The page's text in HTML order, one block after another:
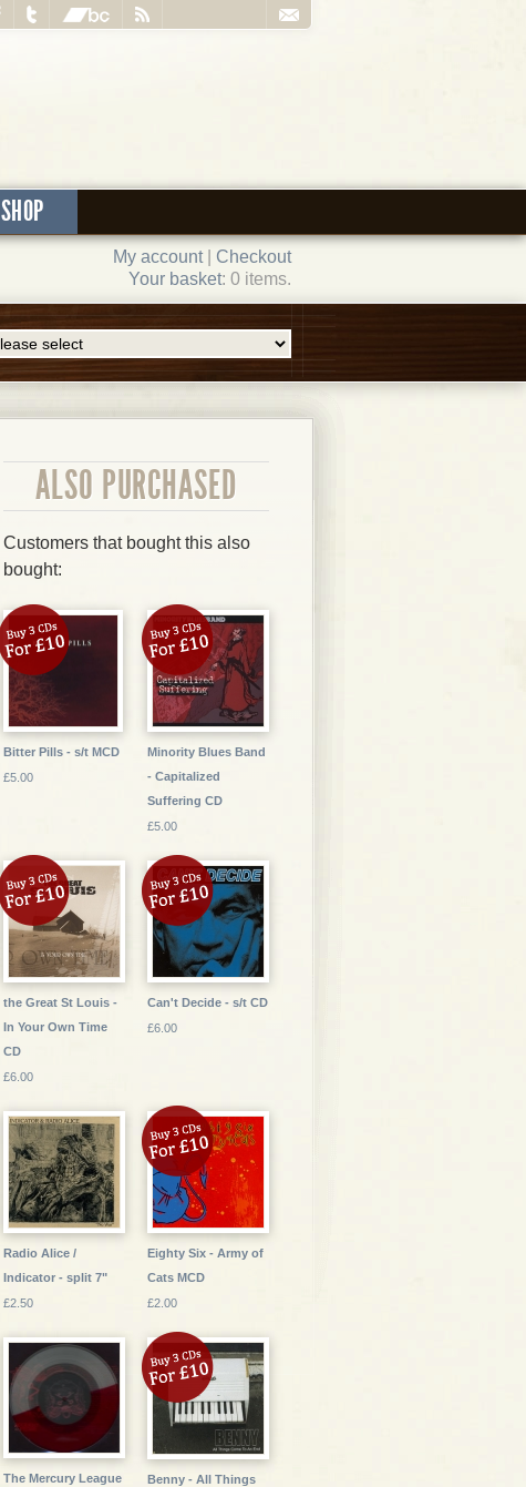
SHOP
My account| Checkout
Your basket: 0 items.
ALSO PURCHASED
Customers that bought this also
bought:
Bitter Pills - s/t MCD
£5.00
Minority Blues Band
- Capitalized
Suffering CD
£5.00
the Great St Louis -
In Your Own Time
CD
£6.00
Can't Decide - s/t CD
£6.00
Radio Alice /
Indicator - split 7"
£2.50
Eighty Six - Army of
Cats MCD
£2.00
The Mercury League
Benny - All Things